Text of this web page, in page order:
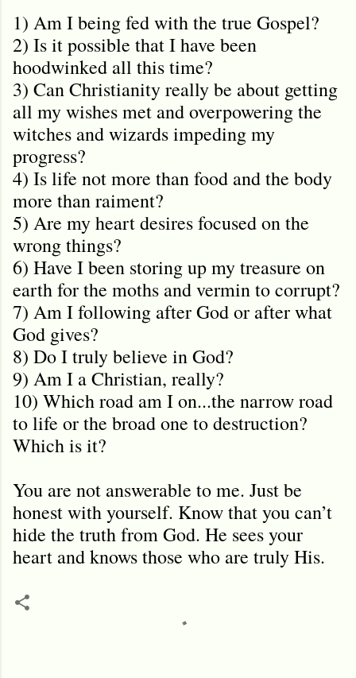
1) Am I being fed with the true Gospel?
2) Is it possible that I have been
hoodwinked all this time?
3) Can Christianity really be about getting
all my wishes met and overpowering the
witches and wizards impeding my
progress?
4) Is life not more than food and the body
more than raiment?
5) Are my heart desires focused on the
wrong things?
6) Have I been storing up my treasure on
earth for the moths and vermin to corrupt?
7) Am I following after God or after what
God gives?
8) Do I truly believe in God?
9) Am I a Christian, really?
10) Which road am I on...the narrow road
to life or the broad one to destruction?
Which is it?
You are not answerable to me. Just be
honest with yourself. Know that you can’t
hide the truth from God. He sees your
heart and knows those who are truly His.